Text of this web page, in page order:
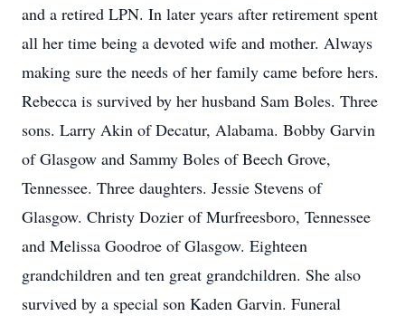
and a retired LPN. In later years after retirement spent
all her time being a devoted wife and mother. Always
making sure the needs of her family came before hers.
Rebecca is survived by her husband Sam Boles. Three
sons. Larry Akin of Decatur, Alabama. Bobby Garvin
of Glasgow and Sammy Boles of Beech Grove,
Tennessee. Three daughters. Jessie Stevens of
Glasgow. Christy Dozier of Murfreesboro, Tennessee
and Melissa Goodroe of Glasgow. Eighteen
grandchildren and ten great grandchildren. She also
survived by a special son Kaden Garvin. Funeral